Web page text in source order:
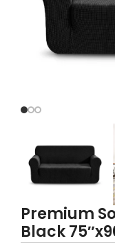
Premium
Black